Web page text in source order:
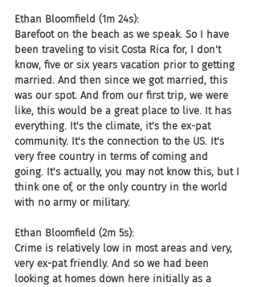
Ethan Bloomfield (1m 24s):
Barefoot on the beach as we speak. So I have
been traveling to visit Costa Rica for, I don't
know, five or six years vacation prior to getting
married. And then since we got married, this
was our spot. And from our first trip, we were
like, this would be a great place to live. It has
everything. It's the climate, it's the ex-pat
community. It's the connection to the US. It's
very free country in terms of coming and
going. It's actually, you may not know this, but I
think one of, or the only country in the world
with no army or military.
Ethan Bloomfield (2m 5s):
Crime is relatively low in most areas and very,
very ex-pat friendly. And so we had been
looking at homes down here initially as a